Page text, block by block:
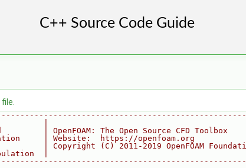
|
| OpenFOAM: The Open Source CFD Toolbox
| Website:  https://openfoam.org
| Copyright (C) 2011-2019 OpenFOAM
|